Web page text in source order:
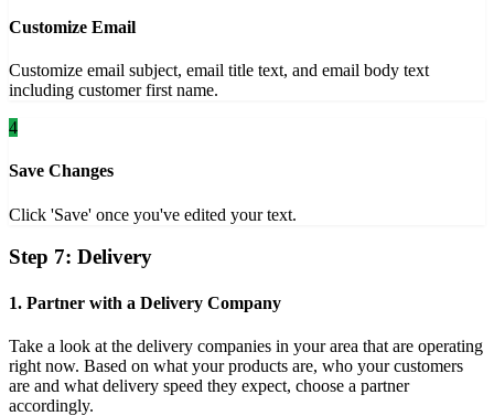
Customize Email
Customize email subject, email title text, and email body text
including customer first name.
4
Save Changes
Click 'Save' once you've edited your text.
Step 7: Delivery
1. Partner with a Delivery Company
Take a look at the delivery companies in your area that are operating
right now. Based on what your products are, who your customers
are and what delivery speed they expect, choose a partner
accordingly.